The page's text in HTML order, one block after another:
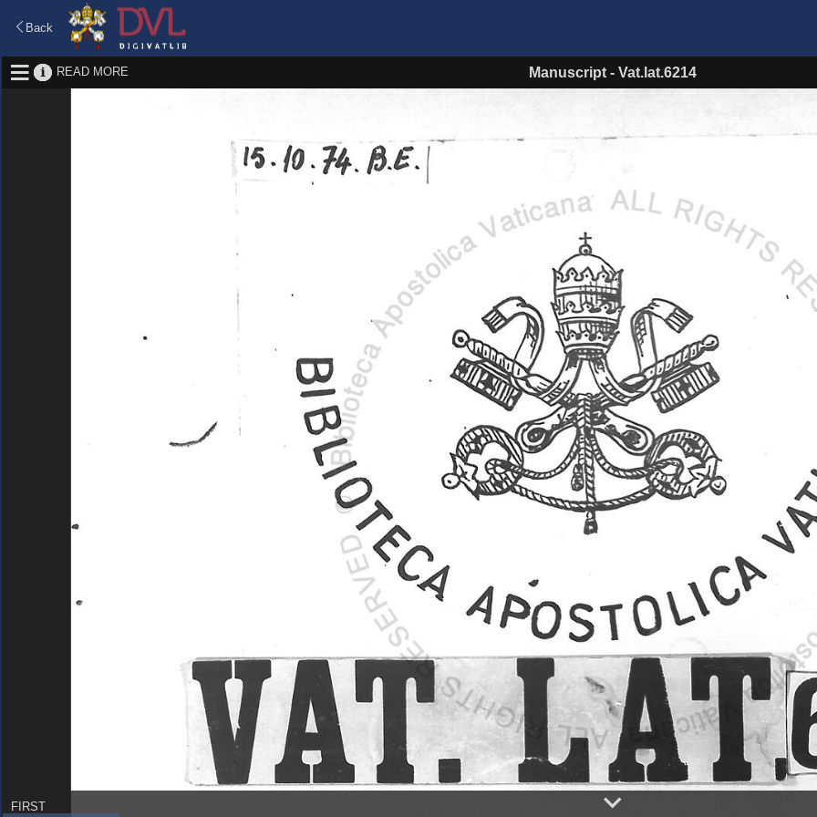
Back
READ MORE Manuscript - Vat.lat.6214
FIRST